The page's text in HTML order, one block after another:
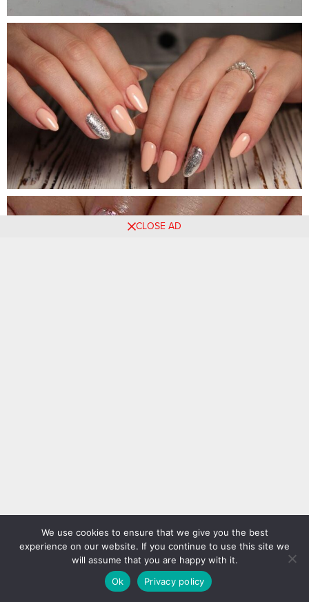
CLOSE AD
We use cookies to ensure that we give you the best
experience on our website. If you continue to use this site we
will assume that you are happy with it.
Ok
Privacy policy